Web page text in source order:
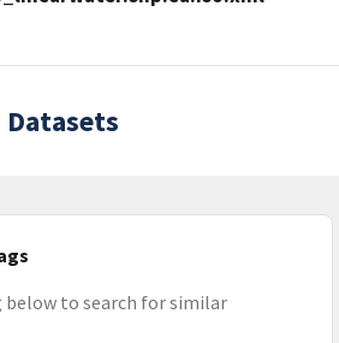
below to search for similar